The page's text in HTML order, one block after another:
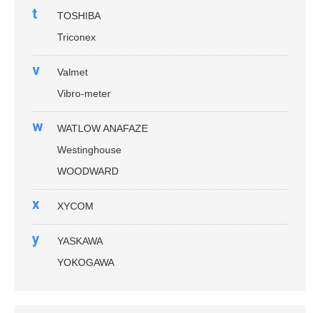
t
TOSHIBA
Triconex
v
Valmet
Vibro-meter
w
WATLOW ANAFAZE
Westinghouse
WOODWARD
x XYCOM
y
YASKAWA
YOKOGAWA